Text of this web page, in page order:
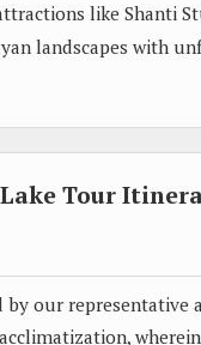
like Shanti
landscapes with
Tour
our representative